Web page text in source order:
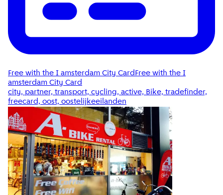
Free with the I amsterdam City CardFree with the I
amsterdam City Card
city, partner, transport, cycling, active, Bike, tradefinder,
freecard, oost, oostelijkeeilanden